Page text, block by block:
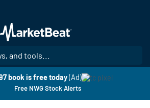
main
content
book is free today (Ad)
Free NWG Stock Alerts